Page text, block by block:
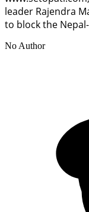
leader Rajendra
to block the
No Author